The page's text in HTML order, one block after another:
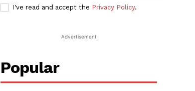
I've read and accept the Privacy Policy.
Advertisement
Popular